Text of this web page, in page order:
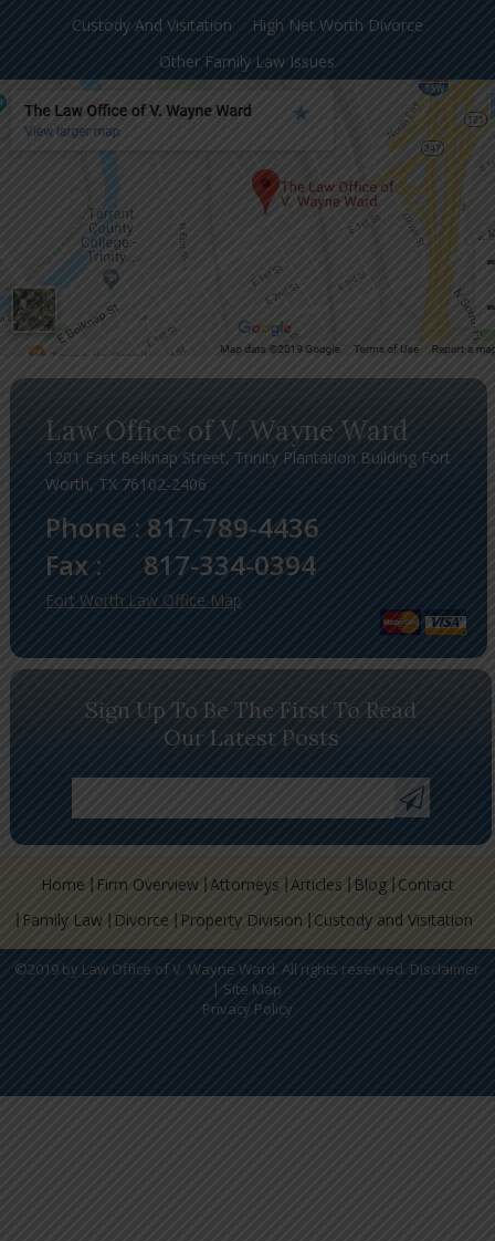
Custody And Visitation
High Net Worth Divorce
Other Family Law Issues
Law Office of V. Wayne Ward
1201 East Belknap Street, Trinity Plantation Building Fort
Worth, TX 76102-2406
Phone : 817-789-4436
Fax :
817-334-0394
Fort Worth Law Office Map
Sign Up To Be The First To Read
Our Latest Posts
Home Firm Overview Attorneys Articles Blog Contact
Family Law
Divorce Property Division Custody and Visitation
©2019 by Law Office of V. Wayne Ward. All rights reserved. Disclaimer
| Site Map
Privacy Policy